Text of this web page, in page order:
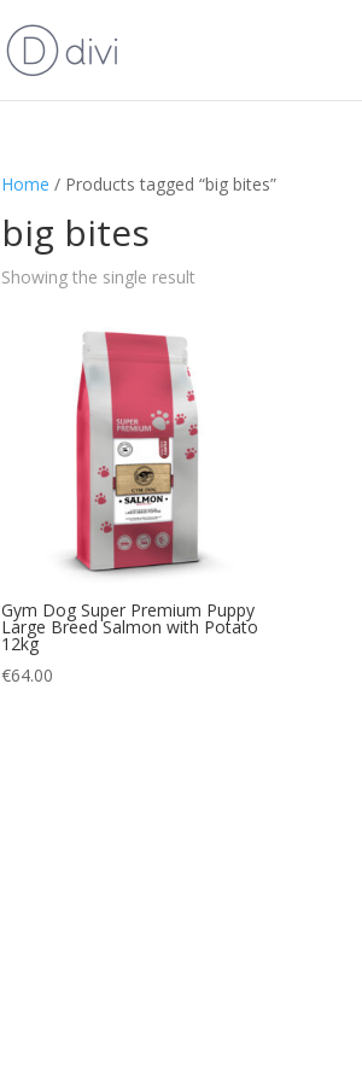
Home / Products tagged “big bites”
big bites
Showing the single result
Gym Dog Super Premium Puppy
Large Breed Salmon with Potato
12kg
€64.00